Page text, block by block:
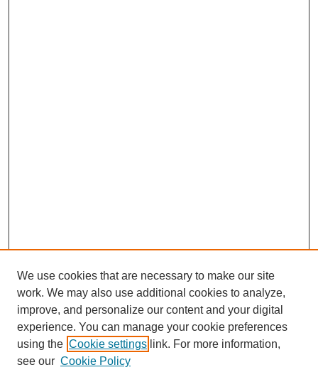
We use cookies that are necessary to make our site
work. We may also use additional cookies to analyze,
improve, and personalize our content and your digital
experience. You can manage your cookie preferences
using the Cookie settings link. For more information,
see our Cookie Policy